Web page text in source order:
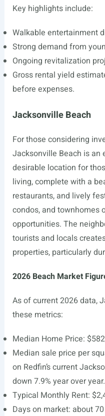
Key highlights include:
Walkable entertainment
Strong demand from
Ongoing revitalization
Gross rental yield
before expenses.
Jacksonville Beach
For those considering
Jacksonville Beach is an
desirable location for
living, complete with a
restaurants, and lively
condos, and townhomes
opportunities. The
tourists and locals
properties, particularly
2026 Beach Market
As of current 2026 data,
these metrics:
Median Home Price:
Median sale price per
on Redfin’s current
down 7.9% year over year.
Typical Monthly Rent:
Days on market: about